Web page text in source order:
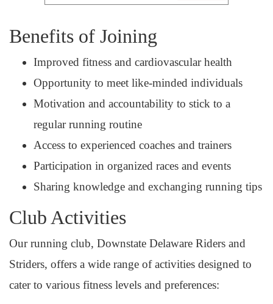
Benefits of Joining
Improved fitness and cardiovascular health
Opportunity to meet like-minded individuals
Motivation and accountability to stick to a
regular running routine
Access to experienced coaches and trainers
Participation in organized races and events
Sharing knowledge and exchanging running tips
Club Activities
Our running club, Downstate Delaware Riders and
Striders, offers a wide range of activities designed to
cater to various fitness levels and preferences: